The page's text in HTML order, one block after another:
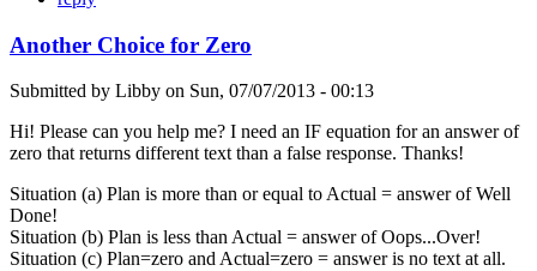
Another Choice for Zero
Submitted by Libby on Sun, 07/07/2013 - 00:13
Hi! Please can you help me? I need an IF equation for an answer of
zero that returns different text than a false response. Thanks!
Situation (a) Plan is more than or equal to Actual = answer of Well
Done!
Situation (b) Plan is less than Actual = answer of Oops...Over!
Situation (c) Plan=zero and Actual=zero = answer is no text at all.